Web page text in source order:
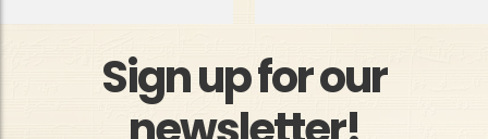
Sign up for our